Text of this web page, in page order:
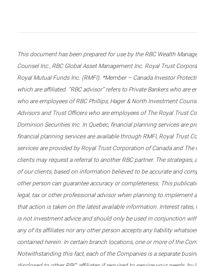
This document has been prepared for use by the RBC Wealth
Counsel Inc., RBC Global Asset Management Inc. Royal Trust
Royal Mutual Funds Inc. (RMFI). *Member – Canada Investor
which are affiliated. “RBC advisor” refers to Private Bankers who
who are employees of RBC Phillips, Hager & North Investment
Advisors and Trust Officers who are employees of The Royal Trust
Dominion Securities Inc. In Quebec, financial planning services are
financial planning services are available through RMFI, Royal Trust
services are provided by Royal Trust Corporation of Canada and
clients may request a referral to another RBC partner. The
of our clients, based on information believed to be accurate and
other person can guarantee accuracy or completeness. This
legal, tax or other professional advisor when planning to implement
that action is taken on the latest available information. Interest
is not investment advice and should only be used in conjunction
any of its affiliates nor any other person accepts any liability
contained herein. In certain branch locations, one or more of the
Notwithstanding this fact, each of the Companies is a separate